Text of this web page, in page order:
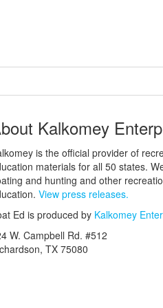
Kalkomey
is the official provider of
materials for all 50 states.
and hunting and other
View press releases.
Ed is produced by Kalkomey
W. Campbell Rd. #512
TX 75080